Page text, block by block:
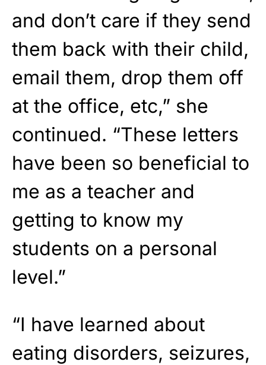
and don’t care if they send
them back with their child,
email them, drop them off
at the office, etc,” she
continued. “These letters
have been so beneficial to
me as a teacher and
getting to know my
students on a personal
level.”
“I have learned about
eating disorders, seizures,